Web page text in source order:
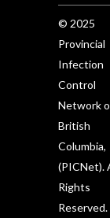
© 2025
Provincial
Infection
Control
Network
British
Columbia,
(PICNet).
Rights
Reserved.